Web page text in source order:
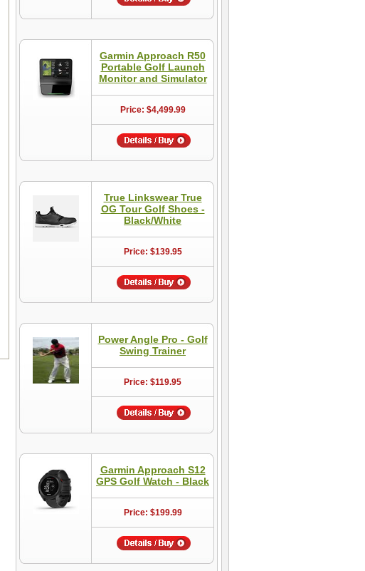
Garmin Approach R50
Portable Golf Launch
Monitor and Simulator
Price: $4,499.99
True Linkswear True
OG Tour Golf Shoes -
Black/White
Price: $139.95
Power Angle Pro - Golf
Swing Trainer
Price: $119.95
Garmin Approach S12
GPS Golf Watch - Black
Price: $199.99